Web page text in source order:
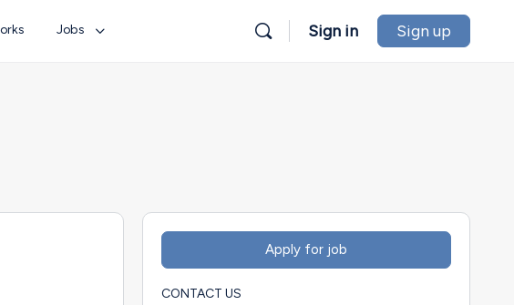
Jobs Sign in Sign up
CONTACT US